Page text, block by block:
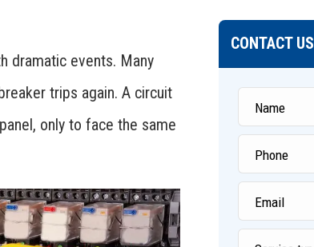
dramatic events. Many
trips again. A circuit
only to face the same
CONTACT US